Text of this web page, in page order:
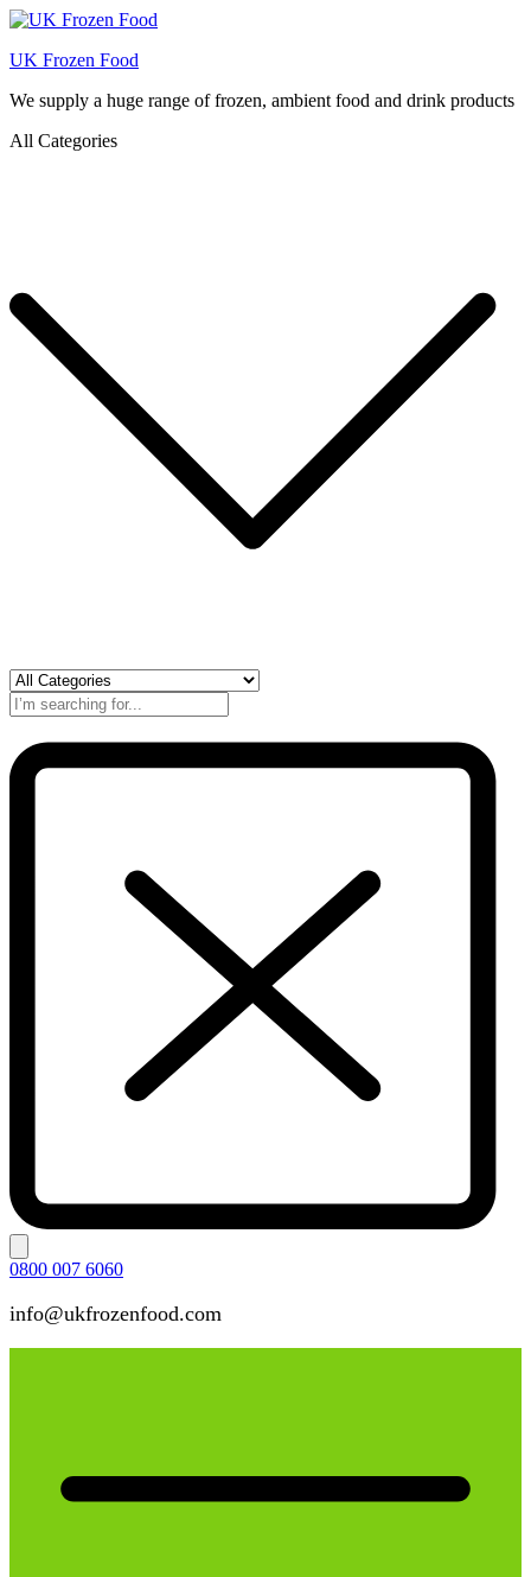
UK Frozen Food
We supply a huge range of frozen, ambient food and drink products
All Categories
0800 007 6060
info@ukfrozenfood.com